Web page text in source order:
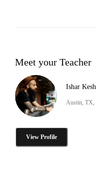
Meet your Teacher
Ishar
Austin,
View Profile